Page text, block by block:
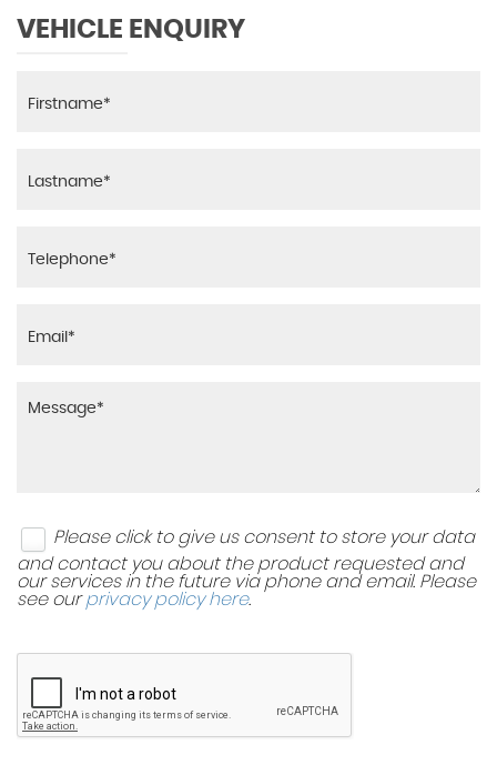
VEHICLE ENQUIRY
Please click to give us consent to store your data
and contact you about the product requested and
our services in the future via phone and email. Please
see ourprivacy policy here.